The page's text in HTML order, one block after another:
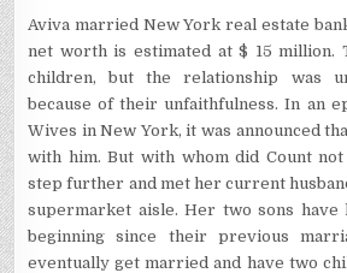
Aviva married New York real estate
net worth is estimated at $ 15 million.
children, but the relationship was
because of their unfaithfulness. In an
Wives in New York, it was announced
with him. But with whom did Count
step further and met her current
supermarket aisle. Her two sons have
beginning since their previous
eventually get married and have two